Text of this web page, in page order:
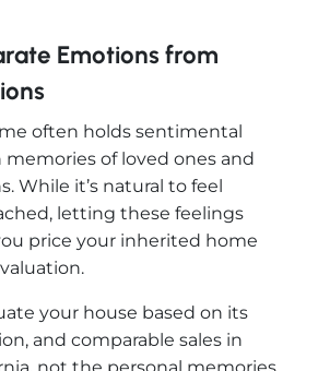
Emotions from
often holds sentimental
of loved ones and
While it’s natural to feel
letting these feelings
price your inherited home
your house based on its
and comparable sales in
not the personal memories